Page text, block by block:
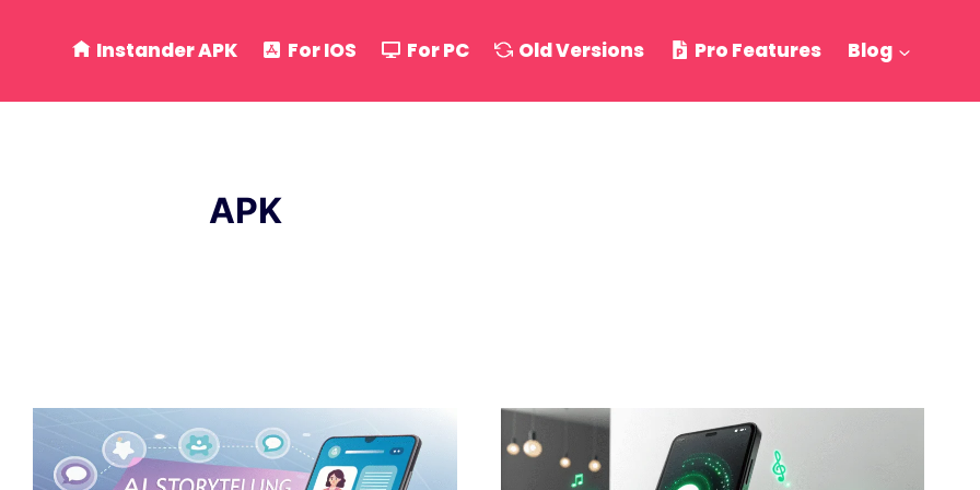
Instander APK For IOS For PC Old Versions Pro Features Blog
APK